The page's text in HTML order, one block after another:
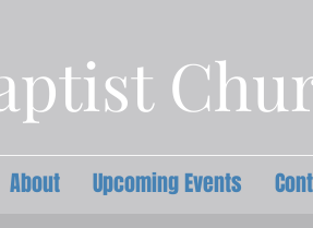
About Upcoming Events